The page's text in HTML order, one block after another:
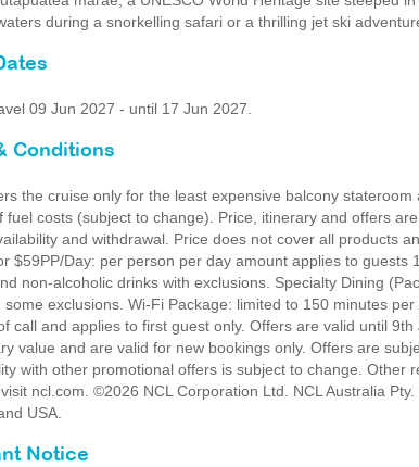
during a snorkelling safari or a thrilling jet ski
09 Jun 2027 - until 17 Jun 2027.
Conditions
the cruise only for the least expensive balcony
fuel costs (subject to change). Price, itinerary and offers
and withdrawal. Price does not cover all products
$59PP/Day: per person per day amount applies to guests
non-alcoholic drinks with exclusions. Specialty Dining
some exclusions. Wi-Fi Package: limited to 150 minutes
call and applies to first guest only. Offers are valid until
value and are valid for new bookings only. Offers are
with other promotional offers is subject to change. Other
ncl.com. ©2026 NCL Corporation Ltd. NCL Australia
USA.
Notice